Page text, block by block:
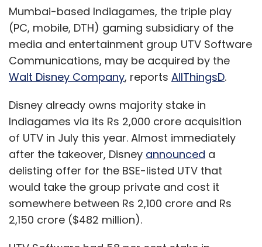
Mumbai-based Indiagames, the triple play
(PC, mobile, DTH) gaming subsidiary of the
media and entertainment group UTV Software
Communications, may be acquired by the
Walt Disney Company, reports AllThingsD.
Disney already owns majority stake in
Indiagames via its Rs 2,000 crore acquisition
of UTV in July this year. Almost immediately
after the takeover, Disney announced a
delisting offer for the BSE-listed UTV that
would take the group private and cost it
somewhere between Rs 2,100 crore and Rs
2,150 crore ($482 million).